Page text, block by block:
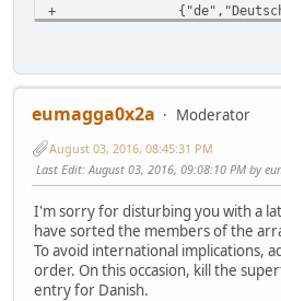
+
+
};
uint32_t
char *currentLanguage;
eumagga0x2a
Moderator
August 03, 2016, 08:45:31 PM
Last Edit: August 03, 2016, 09:08:10 PM by
I'm sorry for disturbing you with a
have sorted the members of the
To avoid international implications,
order. On this occasion, kill the
entry for Danish.